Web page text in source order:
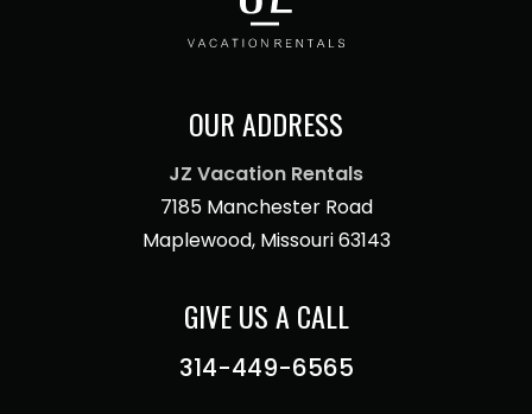
OUR ADDRESS
JZ Vacation Rentals
7185 Manchester Road
Maplewood, Missouri 63143
GIVE US A CALL
314-449-6565